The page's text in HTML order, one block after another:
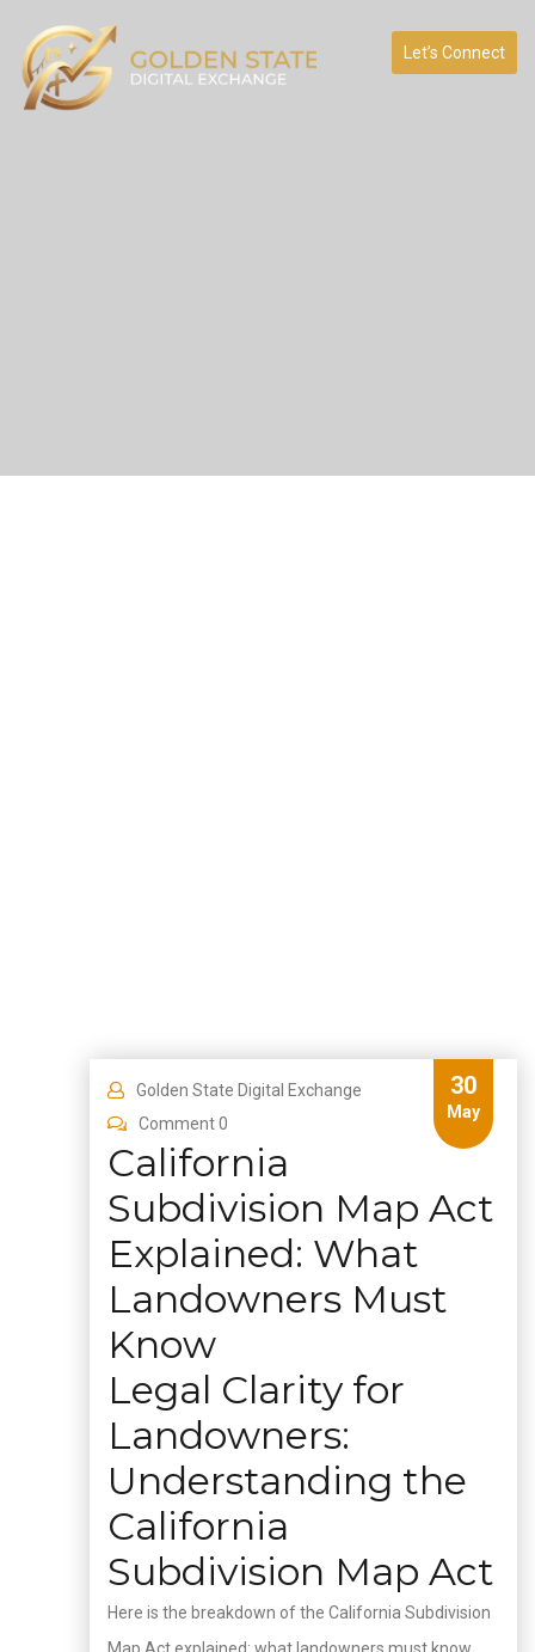
Let’s Connect
30
May
Golden State Digital Exchange
Comment 0
California
Subdivision Map Act
Explained: What
Landowners Must
Know
Legal Clarity for
Landowners:
Understanding the
California
Subdivision Map Act
Here is the breakdown of the California Subdivision